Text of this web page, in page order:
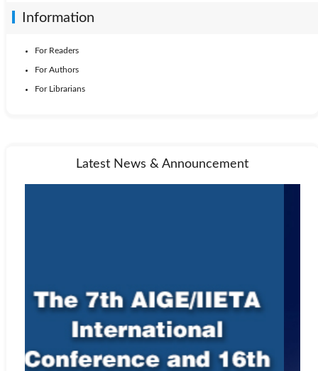
Information
For Readers
For Authors
For Librarians
Latest News & Announcement